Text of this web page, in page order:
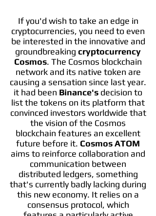
If you'd wish to take an edge in
cryptocurrencies, you need to even
be interested in the innovative and
groundbreaking cryptocurrency
Cosmos. The Cosmos blockchain
network and its native token are
causing a sensation since last year.
it had been Binance's decision to
list the tokens on its platform that
convinced investors worldwide that
the vision of the Cosmos
blockchain features an excellent
future before it. Cosmos ATOM
aims to reinforce collaboration and
communication between
distributed ledgers, something
that's currently badly lacking during
this new economy. It relies on a
consensus protocol, which